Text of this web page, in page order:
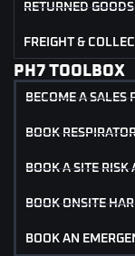
RETURNED
FREIGHT &
PH7 TOOLBOX
BECOME A SALES
BOOK
BOOK A SITE RISK
BOOK ONSITE
BOOK AN